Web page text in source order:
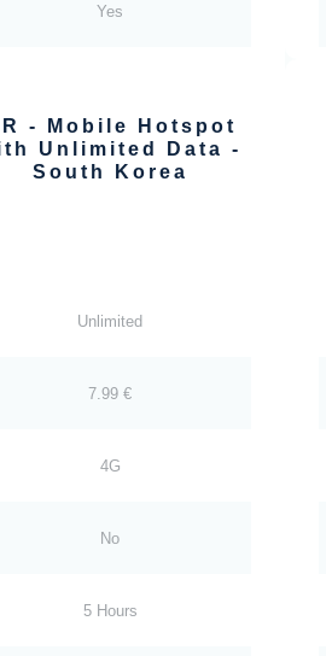
Yes
- Mobile Hotspot
Unlimited Data -
South Korea
Unlimited
7.99 €
4G
No
5 Hours